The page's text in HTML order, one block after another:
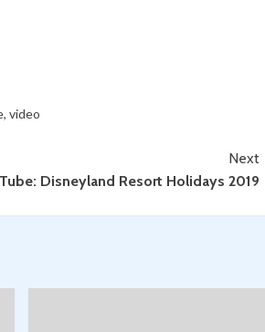
, video
Next
Disneyland Resort Holidays 2019